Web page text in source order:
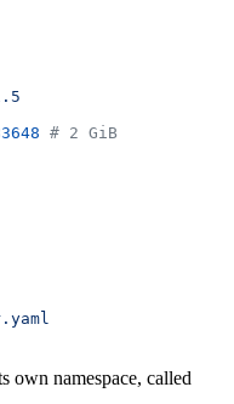
# 2 GiB
own namespace, called